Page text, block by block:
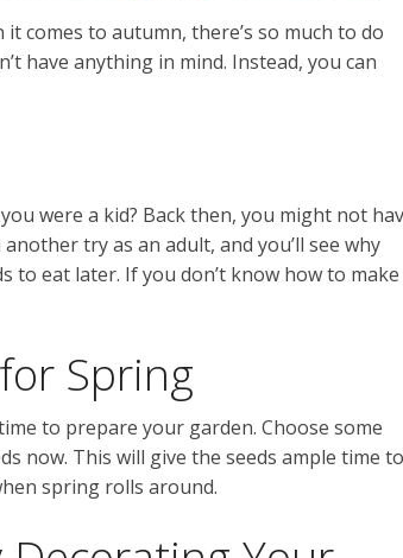
comes to autumn, there’s so much to do
have anything in mind. Instead, you can
were a kid? Back then, you might not
try as an adult, and you’ll see why
to eat later. If you don’t know how to make
Spring
to prepare your garden. Choose some
now. This will give the seeds ample time to
spring rolls around.